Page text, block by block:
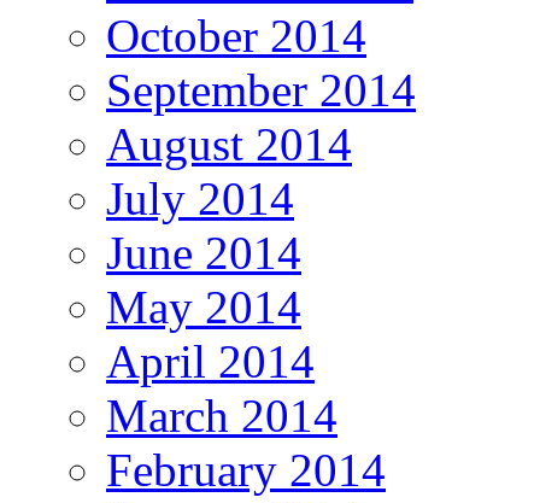
October 2014
September 2014
August 2014
July 2014
June 2014
May 2014
April 2014
March 2014
February 2014